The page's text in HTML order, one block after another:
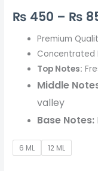
₨ 450 – ₨
Premium
Concentrated
Top Notes:
Middle
valley
Base Notes:
6 ML 12 ML
Perfume
quantity